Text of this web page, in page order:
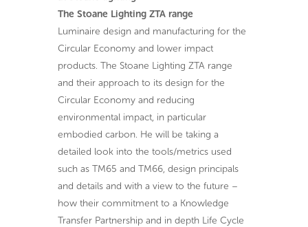
The Stoane Lighting ZTA range
Luminaire design and manufacturing for the
Circular Economy and lower impact
products. The Stoane Lighting ZTA range
and their approach to its design for the
Circular Economy and reducing
environmental impact, in particular
embodied carbon. He will be taking a
detailed look into the tools/metrics used
such as TM65 and TM66, design principals
and details and with a view to the future –
how their commitment to a Knowledge
Transfer Partnership and in depth Life Cycle